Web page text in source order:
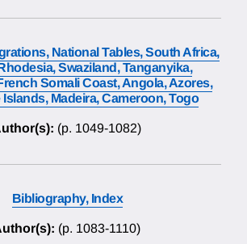
National Tables, South Africa,
Swaziland, Tanganyika,
Somali Coast, Angola, Azores,
Islands, Madeira, Cameroon, Togo
(p. 1049-1082)
Bibliography, Index
(p. 1083-1110)